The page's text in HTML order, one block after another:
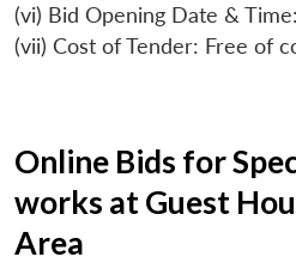
(vi) Bid Opening Date &
(vii) Cost of Tender: Free of
Online Bids for
works at Guest
Area